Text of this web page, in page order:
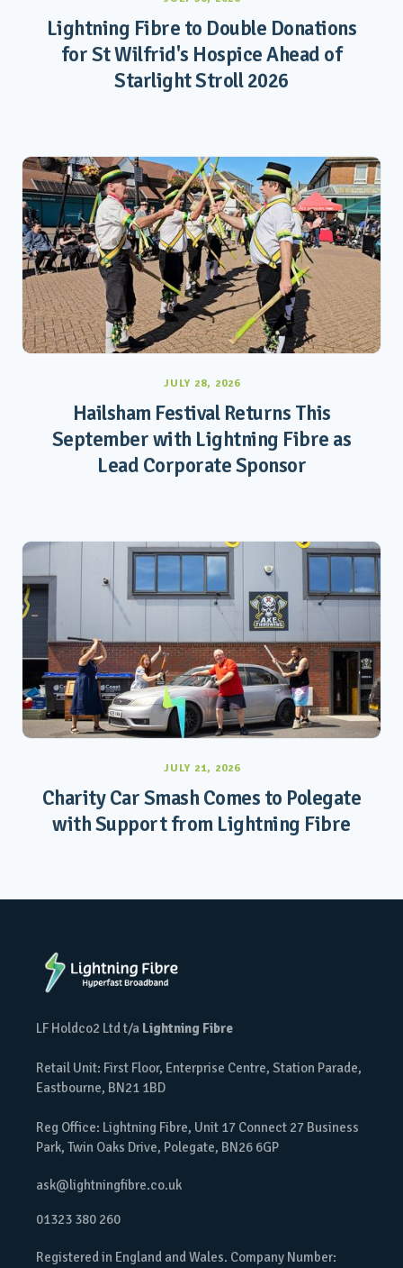
Lightning Fibre to Double Donations
for St Wilfrid's Hospice Ahead of
Starlight Stroll 2026
JULY 28, 2026
Hailsham Festival Returns This
September with Lightning Fibre as
Lead Corporate Sponsor
JULY 21, 2026
Charity Car Smash Comes to Polegate
with Support from Lightning Fibre
LF Holdco2 Ltd t/a Lightning Fibre
Retail Unit: First Floor, Enterprise Centre, Station Parade,
Eastbourne, BN21 1BD
Reg Office: Lightning Fibre, Unit 17 Connect 27 Business
Park, Twin Oaks Drive, Polegate, BN26 6GP
ask@lightningfibre.co.uk
01323 380 260
Registered in England and Wales. Company Number: